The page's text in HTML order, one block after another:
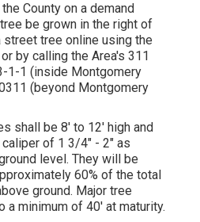
County on a demand
be grown in the right of
street tree online using the
by calling the Area's 311
1-1 (inside Montgomery
(beyond Montgomery
shall be 8' to 12' high and
caliper of 1 3/4" - 2" as
level. They will be
60% of the total
ground. Major tree
a minimum of 40' at maturity.